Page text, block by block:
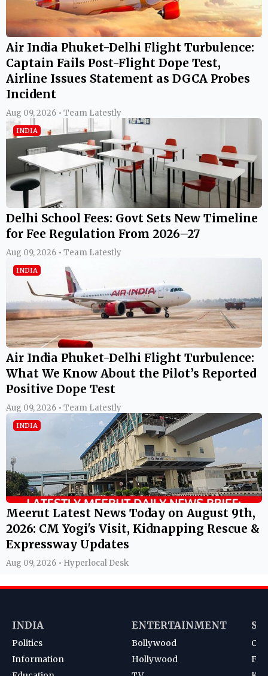
Air India Phuket-Delhi Flight Turbulence:
Captain Fails Post-Flight Dope Test,
Airline Issues Statement as DGCA Probes
Incident
Aug 09, 2026 • Team Latestly
INDIA
Delhi School Fees: Govt Sets New Timeline
for Fee Regulation From 2026–27
Aug 09, 2026 • Team Latestly
INDIA
Air India Phuket-Delhi Flight Turbulence:
What We Know About the Pilot’s Reported
Positive Dope Test
Aug 09, 2026 • Team Latestly
INDIA
Meerut Latest News Today on August 9th,
2026: CM Yogi's Visit, Kidnapping Rescue &
Expressway Updates
Aug 09, 2026 • Hyperlocal Desk
INDIA
Politics
Information
ENTERTAINMENT
Bollywood
Hollywood